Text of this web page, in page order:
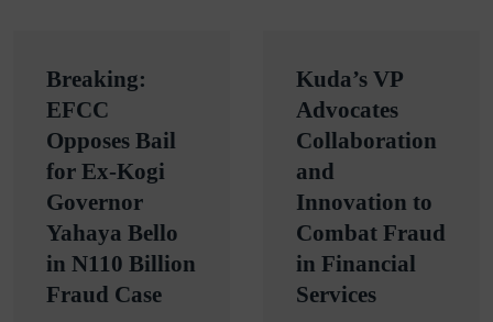
navigation
Breaking:
EFCC
Opposes Bail
for Ex-Kogi
Governor
Yahaya Bello
in N110 Billion
Fraud Case
Kuda’s VP
Advocates
Collaboration
and
Innovation to
Combat Fraud
in Financial
Services